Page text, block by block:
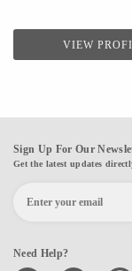
VIEW
Sign Up For Our
Get the latest updates
Need Help?